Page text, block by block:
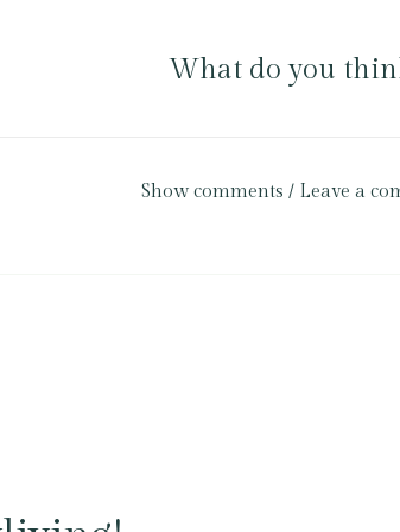
What do you
Show comments / Leave a